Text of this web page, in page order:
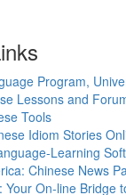
Program,
Lessons and
Tools
Idiom Stories
Learning
Chinese News
Your On-line Bridge